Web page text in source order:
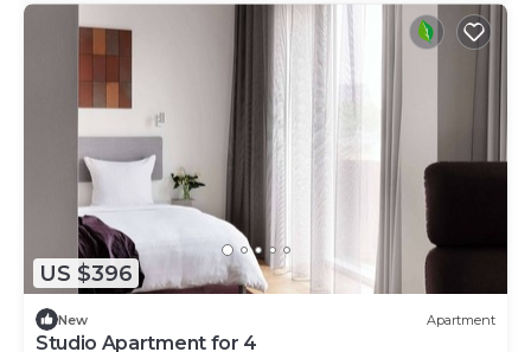
US $396
New Apartment
Studio Apartment for 4